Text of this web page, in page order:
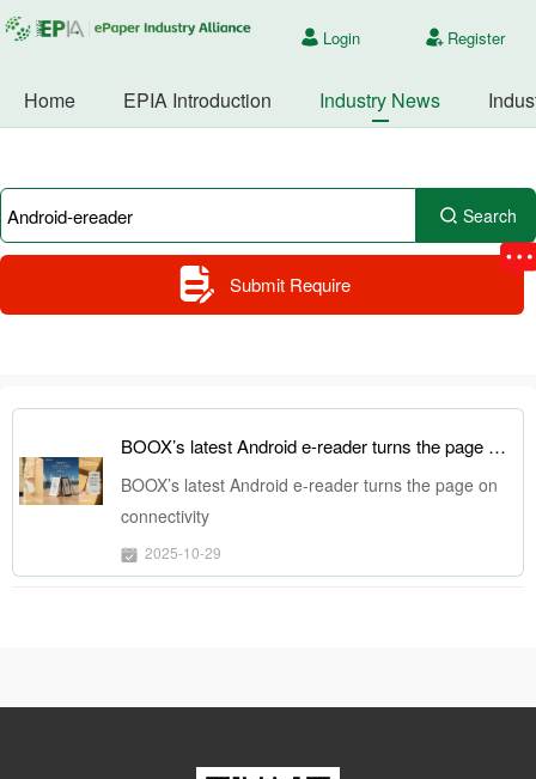
Login Register
Home EPIA Introduction Industry News
Search
Submit Require
BOOX’s latest Android e-reader turns the page on connectivity
BOOX’s latest Android e-reader turns the page on
connectivity
2025-10-29